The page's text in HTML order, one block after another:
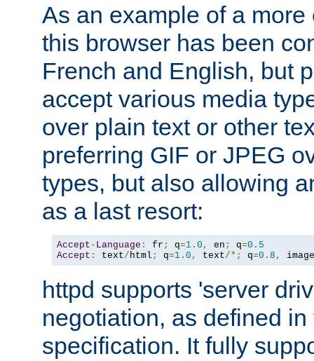
As an example of a
this browser has been
French and English, but
accept various media
over plain text or other
preferring GIF or JPEG
types, but also allowing
as a last resort:
Accept - Language : fr ; q=1.0 , en ; q=0.5
Accept : text/ html ; q=1.0 , text/*; q=0.8 , image
httpd supports 'server
negotiation, as defined
specification. It fully